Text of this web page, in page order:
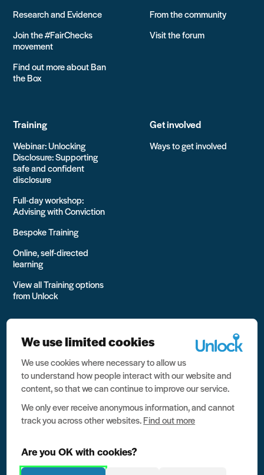
Research and Evidence
Join the #FairChecks
movement
Find out more about Ban
the Box
From the community
Visit the forum
Training
Webinar: Unlocking
Disclosure: Supporting
safe and confident
disclosure
Full-day workshop:
Advising with Conviction
Bespoke Training
Online, self-directed
learning
View all Training options
from Unlock
Get involved
Ways to get involved
All rights reserved Unlock 2026 Charity no. 1079046 Company
no. 03791535
Data protection
Website terms of use
Contact us
We use limited cookies
We use cookies where necessary to allow us
to understand how people interact with our website and
content, so that we can continue to improve our service.
We only ever receive anonymous information, and cannot
track you across other websites.Find out more
Are you OK with cookies?